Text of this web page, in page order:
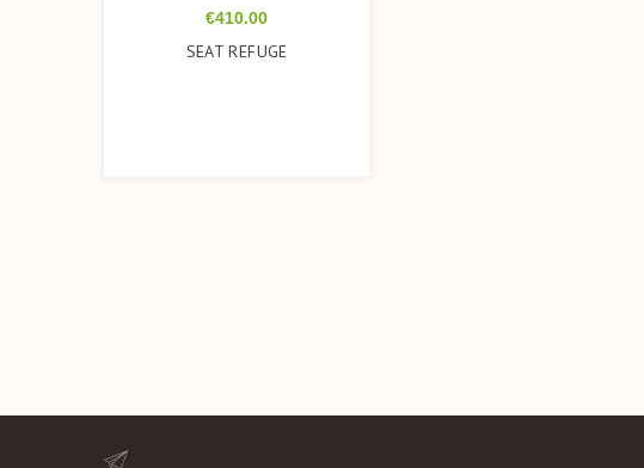
Price
€410.00
SEAT REFUGE